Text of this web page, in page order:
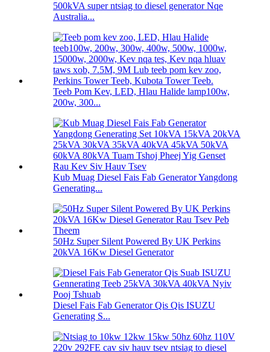
500kVA super ntsiag to diesel generator Nqe
Australia...
Teeb Pom Kev, LED, Hlau Halide lamp100w,
200w, 300...
Kub Muag Diesel Fais Fab Generator Yangdong
Generating...
50Hz Super Silent Powered By UK Perkins
20kVA 16Kw Diesel Generator
Diesel Fais Fab Generator Qis Qis ISUZU
Generating S...